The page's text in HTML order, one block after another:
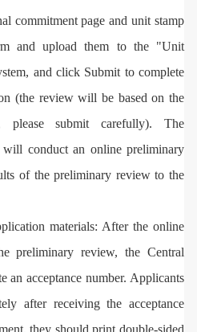
commitment page and unit stamp
and upload them to the "Unit
and click Submit to complete
(the review will be based on the
please submit carefully). The
will conduct an online preliminary
of the preliminary review to the
materials: After the online
preliminary review, the Central
acceptance number. Applicants
after receiving the acceptance
they should print double-sided